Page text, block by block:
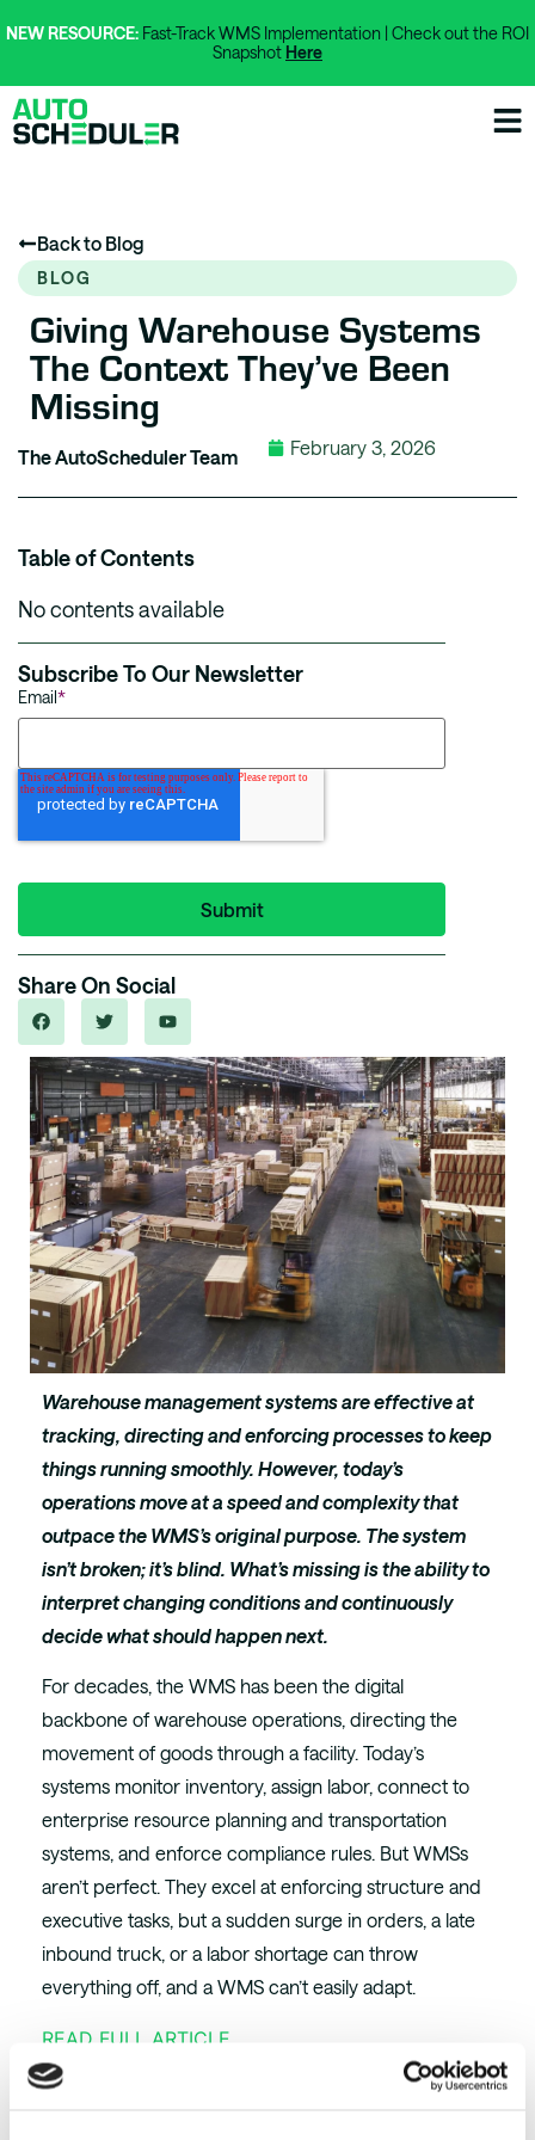
NEW RESOURCE: Fast-Track WMS Implementation | Check out the ROI
Snapshot Here
Back to Blog
BLOG
Giving Warehouse Systems
The Context They’ve Been
Missing
The AutoScheduler Team February 3, 2026
Table of Contents
No contents available
Subscribe To Our Newsletter
Email*
Share On Social
Warehouse management systems are effective at
tracking, directing and enforcing processes to keep
things running smoothly. However, today’s
operations move at a speed and complexity that
outpace the WMS’s original purpose. The system
isn’t broken; it’s blind. What’s missing is the ability to
interpret changing conditions and continuously
decide what should happen next.
For decades, the WMS has been the digital
backbone of warehouse operations, directing the
movement of goods through a facility. Today’s
systems monitor inventory, assign labor, connect to
enterprise resource planning and transportation
systems, and enforce compliance rules. But WMSs
aren’t perfect. They excel at enforcing structure and
executive tasks, but a sudden surge in orders, a late
inbound truck, or a labor shortage can throw
everything off, and a WMS can’t easily adapt.
READ FULL ARTICLE